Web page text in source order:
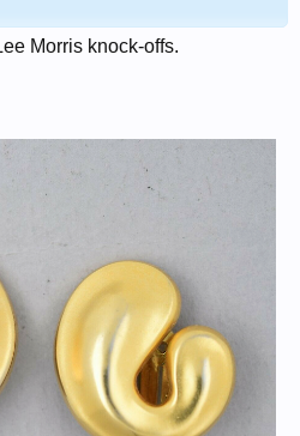
Morris knock-offs.